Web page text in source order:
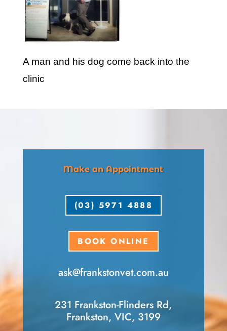
A man and his dog come back into the
clinic
Make an Appointment
(03) 5971 4888
BOOK ONLINE
ask​@frankstonvet​.com.au
231 Frankston-Flinders Rd,
Frankston, VIC, 3199